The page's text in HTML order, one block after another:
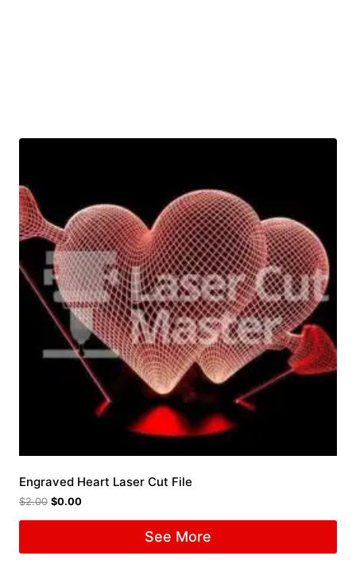
Engraved Heart Laser Cut File
$2.00 $0.00
See More